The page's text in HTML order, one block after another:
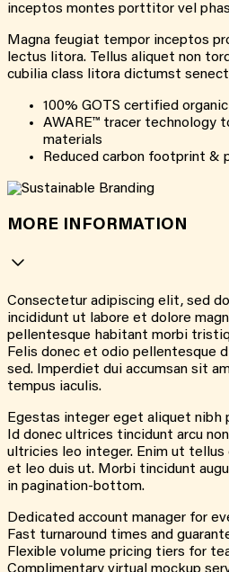
inceptos montes porttitor vel
Magna feugiat tempor inceptos
lectus litora. Tellus aliquet non
cubilia class litora dictumst
100% GOTS certified
AWARE™ tracer technology
materials
Reduced carbon footprint &
MORE INFORMATION
Consectetur adipiscing elit, sed
incididunt ut labore et dolore
pellentesque habitant morbi
Felis donec et odio pellentesque
sed. Imperdiet dui accumsan sit
tempus iaculis.
Egestas integer eget aliquet nibh
Id donec ultrices tincidunt arcu
ultricies leo integer. Enim ut
et leo duis ut. Morbi tincidunt
in pagination-bottom.
Dedicated account manager for
Fast turnaround times and
Flexible volume pricing tiers for